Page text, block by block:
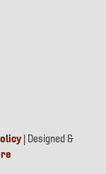
| Designed &